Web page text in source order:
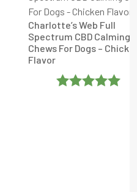
Charlotte’s Web Full
Spectrum CBD Calming
Chews For Dogs –
Flavor